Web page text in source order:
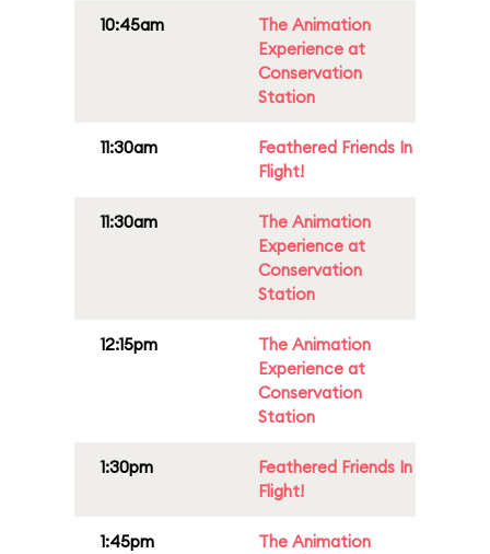
10:45am
The Animation
Experience at
Conservation
Station
11:30am
Feathered Friends In
Flight!
11:30am
The Animation
Experience at
Conservation
Station
12:15pm
The Animation
Experience at
Conservation
Station
1:30pm
Feathered Friends In
Flight!
1:45pm
The Animation